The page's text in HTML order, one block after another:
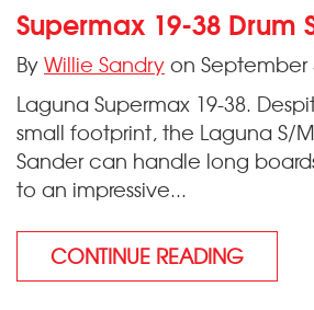
Supermax 19-38 Drum
ByWillie Sandryon September
Laguna Supermax 19-38.
small footprint, the Laguna S/
Sander can handle long
to an impressive...
CONTINUE READING